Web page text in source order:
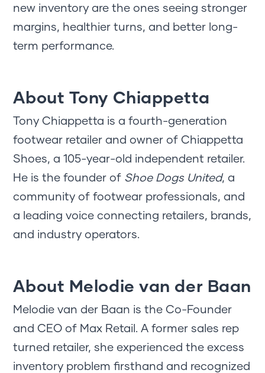
new inventory are the ones seeing stronger
margins, healthier turns, and better long-
term performance.
About Tony Chiappetta
Tony Chiappetta is a fourth-generation
footwear retailer and owner of Chiappetta
Shoes, a 105-year-old independent retailer.
He is the founder of Shoe Dogs United, a
community of footwear professionals, and
a leading voice connecting retailers, brands,
and industry operators.
About Melodie van der Baan
Melodie van der Baan is the Co-Founder
and CEO of Max Retail. A former sales rep
turned retailer, she experienced the excess
inventory problem firsthand and recognized